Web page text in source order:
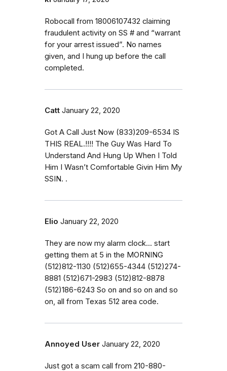
Robocall from 18006107432 claiming
fraudulent activity on SS # and “warrant
for your arrest issued”. No names
given, and I hung up before the call
completed.
Catt January 22, 2020
Got A Call Just Now (833)209-6534 IS
THIS REAL.!!!! The Guy Was Hard To
Understand And Hung Up When I Told
Him I Wasn’t Comfortable Givin Him My
SSIN. .
Elio January 22, 2020
They are now my alarm clock... start
getting them at 5 in the MORNING
(512)812-1130 (512)655-4344 (512)274-
8881 (512)671-2983 (512)812-8878
(512)186-6243 So on and so on and so
on, all from Texas 512 area code.
Annoyed User January 22, 2020
Just got a scam call from 210-880-